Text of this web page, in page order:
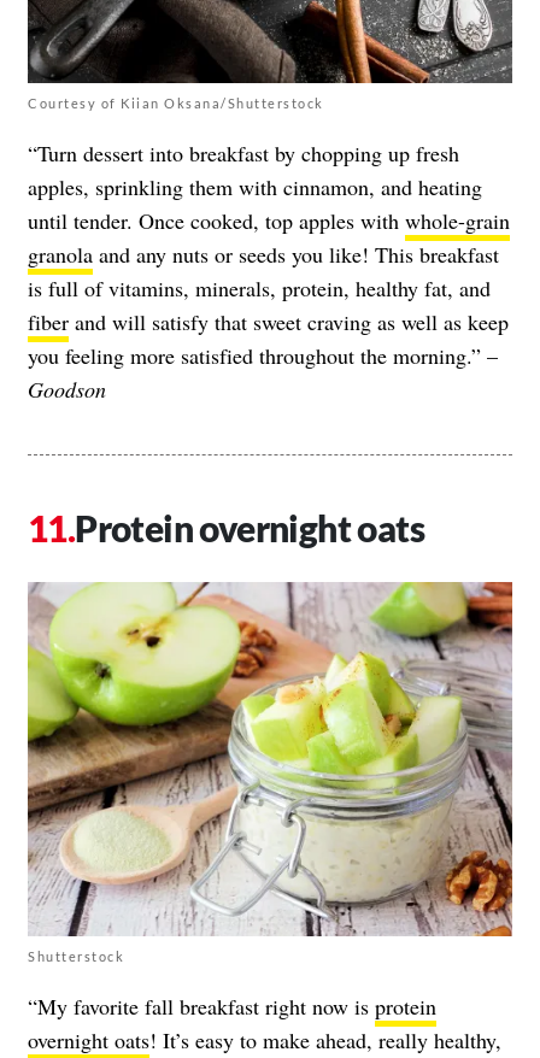
Courtesy of Kiian Oksana/Shutterstock
“Turn dessert into breakfast by chopping up fresh
apples, sprinkling them with cinnamon, and heating
until tender. Once cooked, top apples with whole-grain
granola and any nuts or seeds you like! This breakfast
is full of vitamins, minerals, protein, healthy fat, and
fiber and will satisfy that sweet craving as well as keep
you feeling more satisfied throughout the morning.” –
Goodson
Protein overnight oats
Shutterstock
“My favorite fall breakfast right now is protein
overnight oats! It’s easy to make ahead, really healthy,